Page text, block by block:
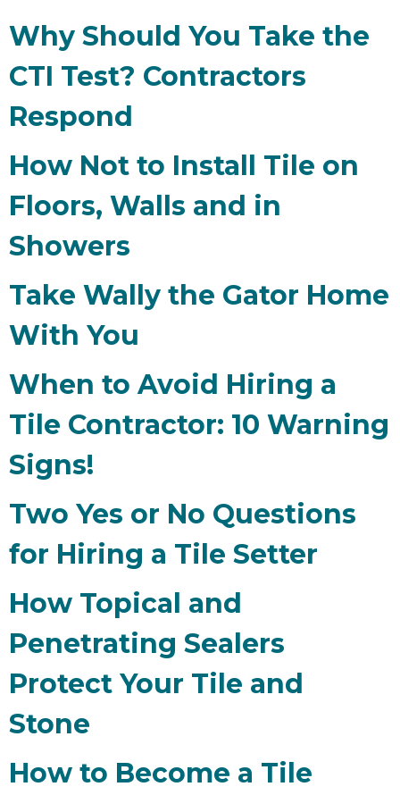
Why Should You Take the
CTI Test? Contractors
Respond
How Not to Install Tile on
Floors, Walls and in
Showers
Take Wally the Gator Home
With You
When to Avoid Hiring a
Tile Contractor: 10 Warning
Signs!
Two Yes or No Questions
for Hiring a Tile Setter
How Topical and
Penetrating Sealers
Protect Your Tile and
Stone
How to Become a Tile